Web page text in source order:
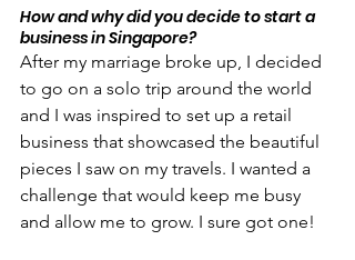
How and why did you decide to start a
business in Singapore?
After my marriage broke up, I decided
to go on a solo trip around the world
and I was inspired to set up a retail
business that showcased the beautiful
pieces I saw on my travels. I wanted a
challenge that would keep me busy
and allow me to grow. I sure got one!